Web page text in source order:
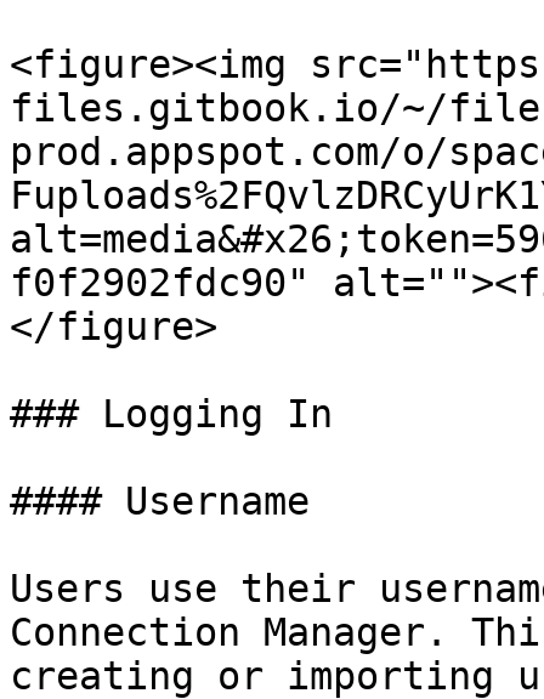
<figure><img
files.gitbook.io/~/
prod.appspot.com/o/
f0f2902fdc90"
</figure>
### Logging In
#### Username
Users use their
Connection Manager.
creating or importing